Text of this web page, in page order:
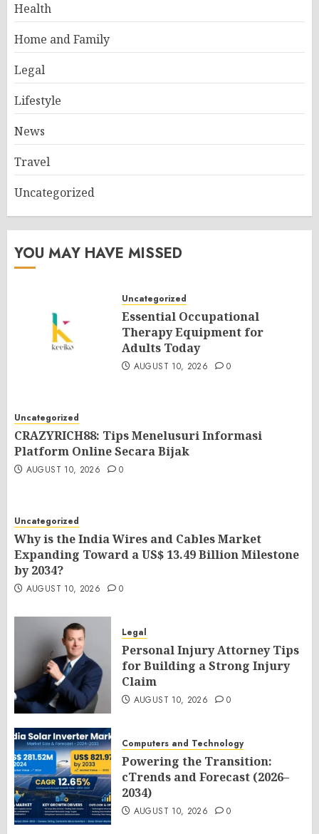
Health
Home and Family
Legal
Lifestyle
News
Travel
Uncategorized
YOU MAY HAVE MISSED
Uncategorized
Essential Occupational
Therapy Equipment for
Adults Today
AUGUST 10, 2026 0
Uncategorized
CRAZYRICH88: Tips Menelusuri Informasi
Platform Online Secara Bijak
AUGUST 10, 2026 0
Uncategorized
Why is the India Wires and Cables Market
Expanding Toward a US$ 13.49 Billion Milestone
by 2034?
AUGUST 10, 2026 0
Legal
Personal Injury Attorney Tips
for Building a Strong Injury
Claim
AUGUST 10, 2026 0
Computers and Technology
Powering the Transition:
cTrends and Forecast (2026–
2034)
AUGUST 10, 2026 0